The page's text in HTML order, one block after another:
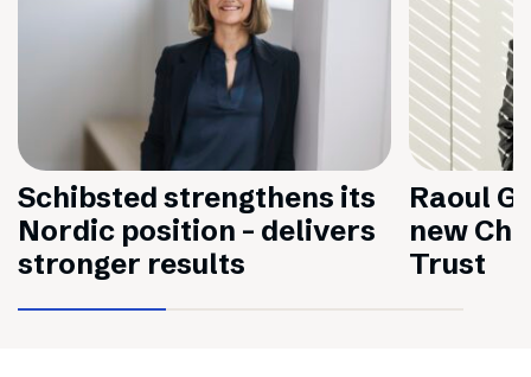
Schibsted strengthens its
Nordic position – delivers
stronger results
Raoul
new
Trust